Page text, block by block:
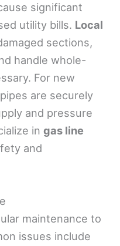
significant
utility bills. Local
sections,
handle whole-
For new
are securely
and pressure
in gas line
and
maintenance to
issues include